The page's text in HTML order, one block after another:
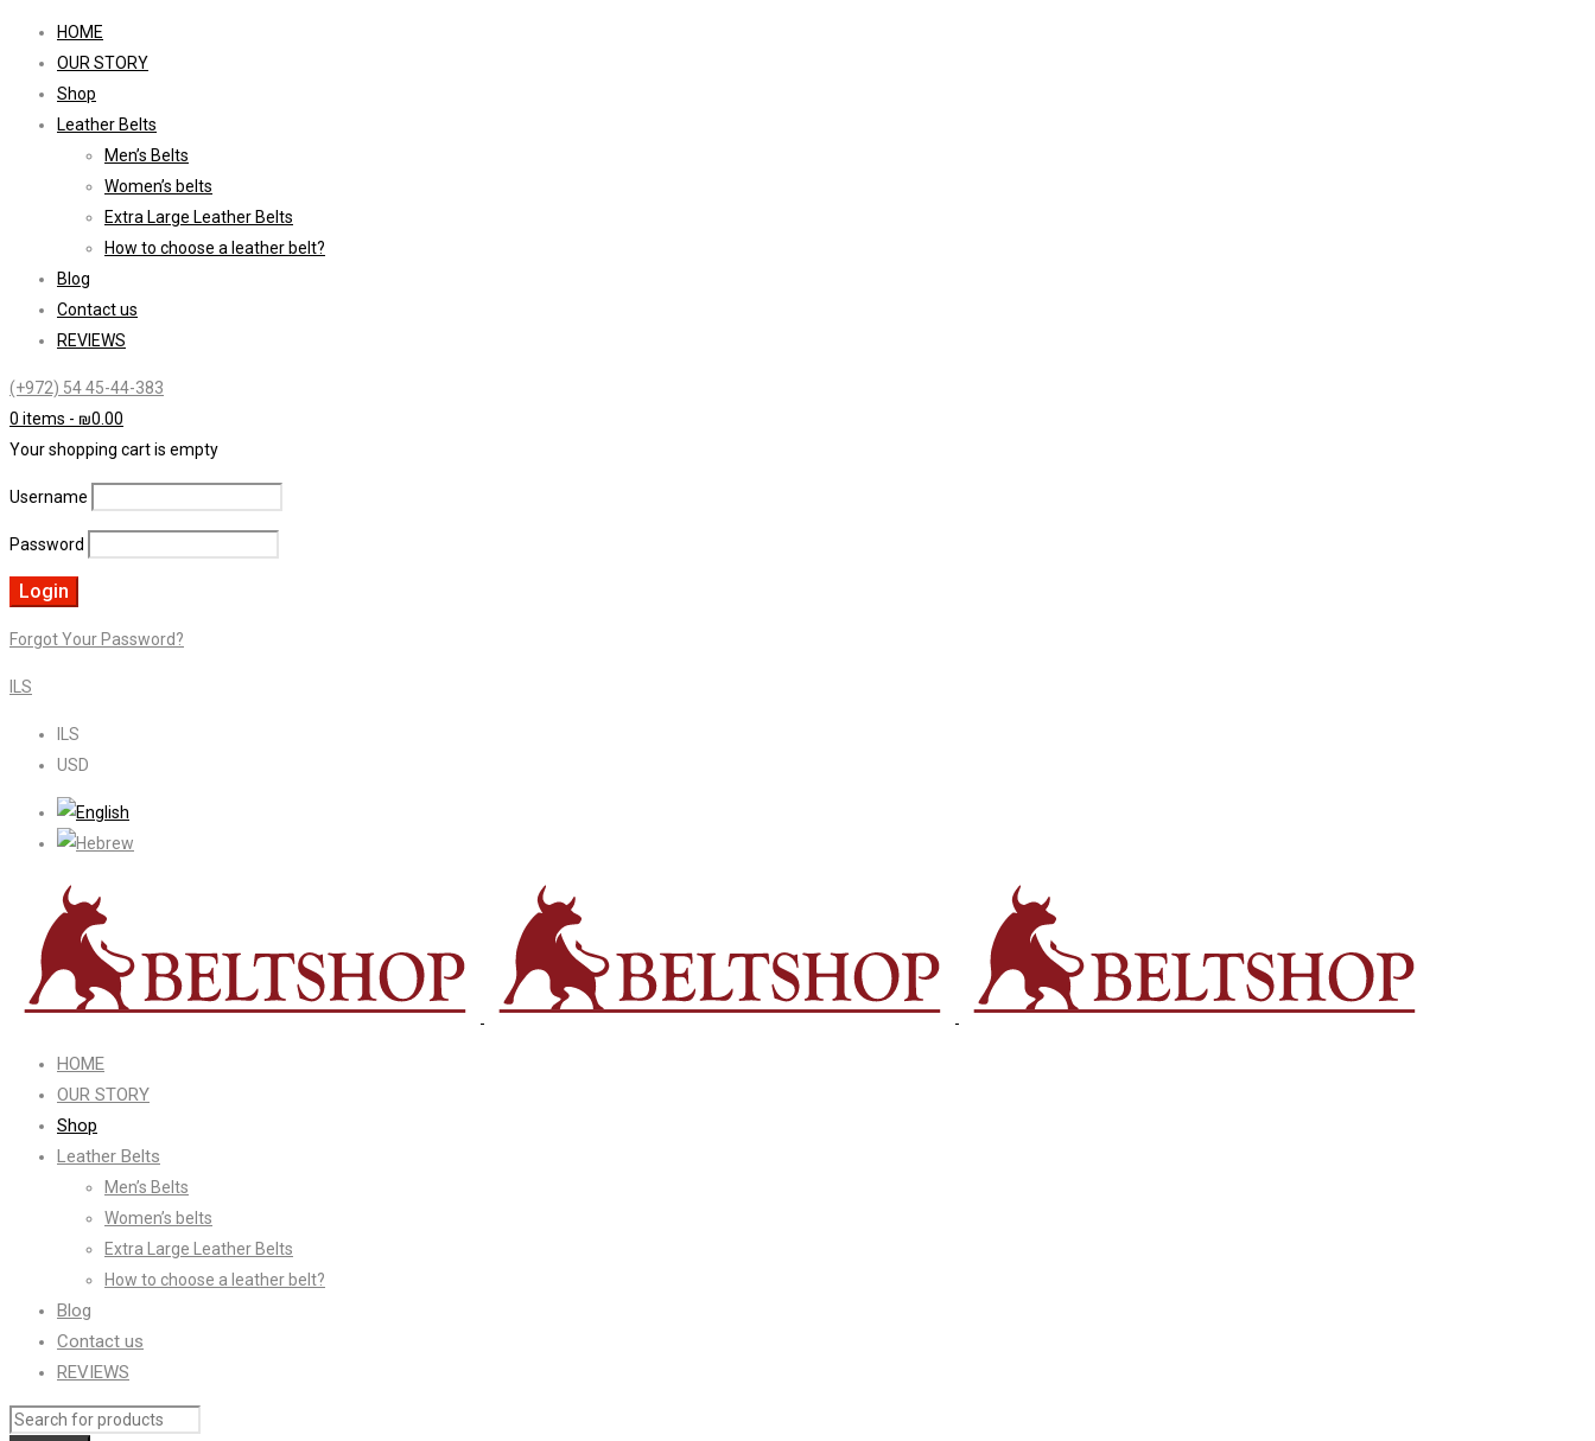
HOME
OUR STORY
Shop
Leather Belts
Men’s Belts
Women’s belts
Extra Large Leather Belts
How to choose a leather belt?
Blog
Contact us
REVIEWS
(+972) 54 45-44-383
0 items - ₪0.00
Your shopping cart is empty
Username
Password
Forgot Your Password?
ILS
ILS
USD
HOME
OUR STORY
Shop
Leather Belts
Men’s Belts
Women’s belts
Extra Large Leather Belts
How to choose a leather belt?
Blog
Contact us
REVIEWS